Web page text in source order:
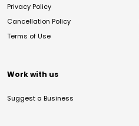
Privacy Policy
Cancellation Policy
Terms of Use
Work with us
Suggest a Business